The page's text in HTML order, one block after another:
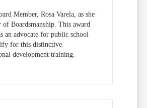
Member, Rosa Varela, as she
Boardsmanship. This award
an advocate for public school
for this distinctive
development training.